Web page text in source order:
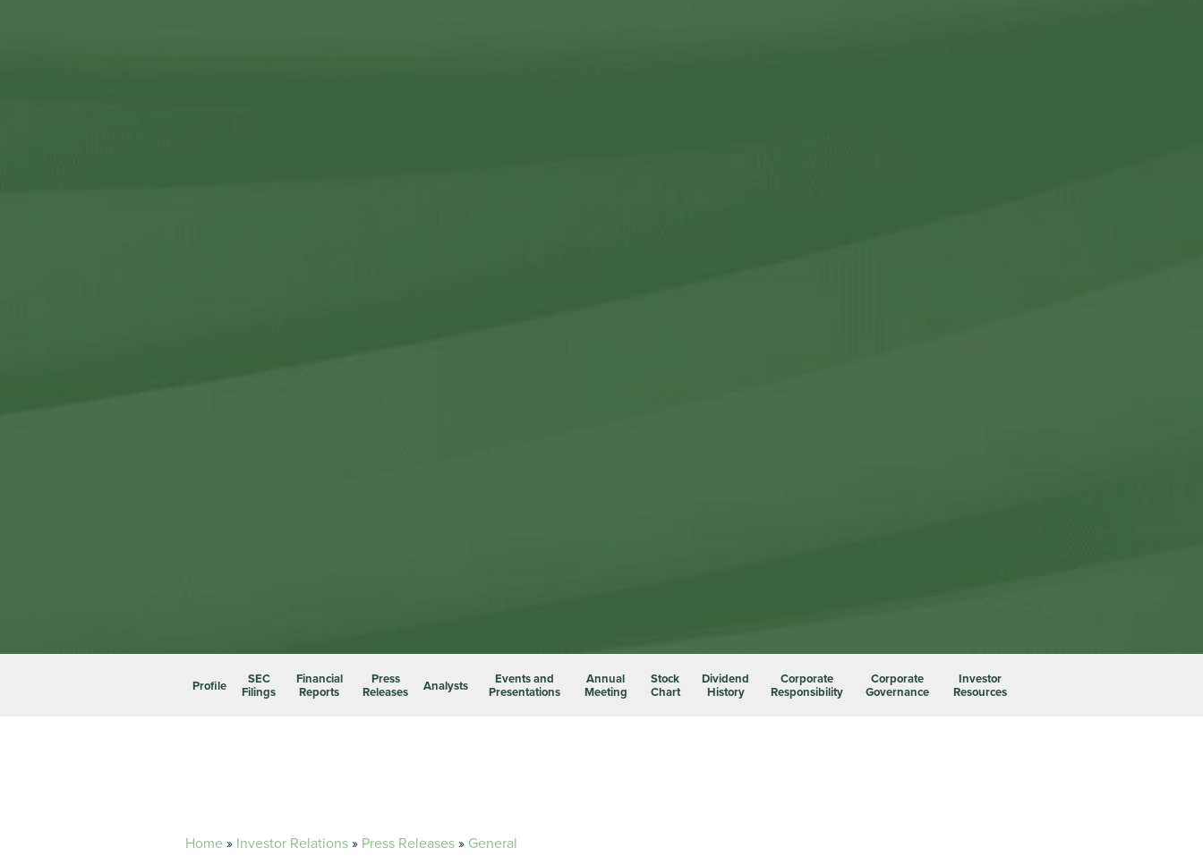
Profile SEC
Filings
Financial
Reports
Press
Releases Analysts Events and
Presentations
Annual
Meeting
Stock
Chart
Dividend
History
Corporate
Responsibility
Corporate
Governance
Investor
Resources
Home» Investor Relations» Press Releases» General